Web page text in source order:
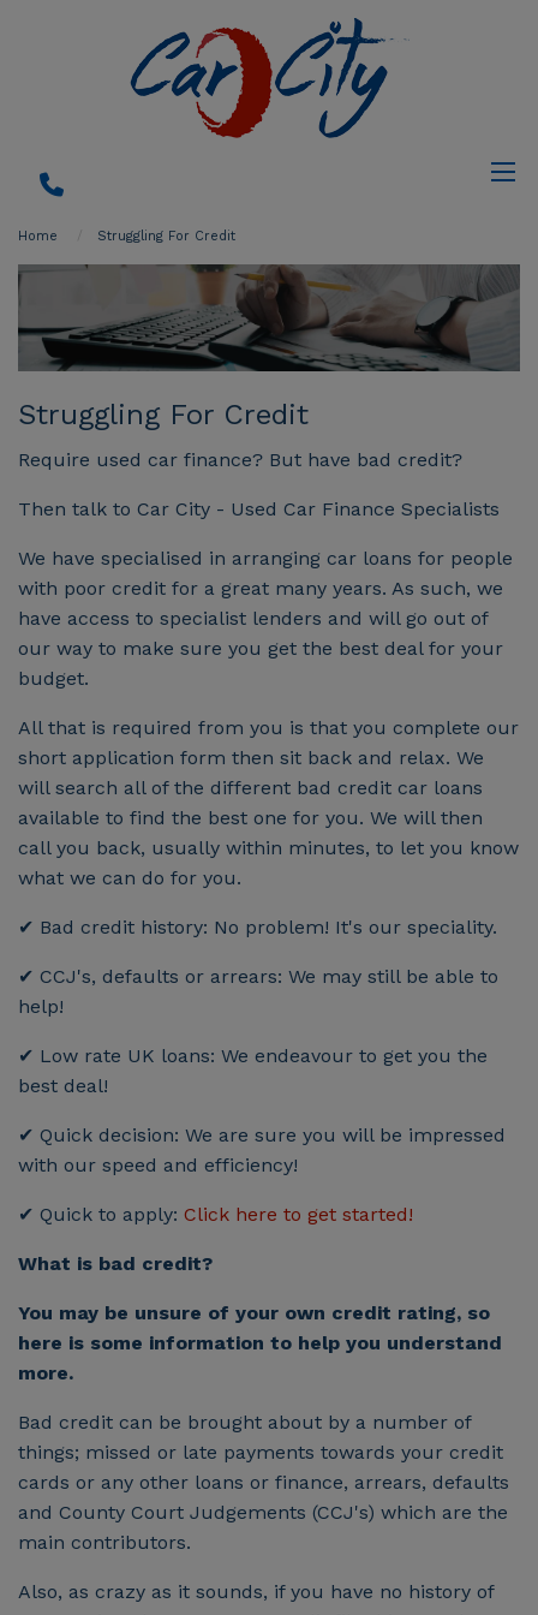
Home Struggling For Credit
Struggling For Credit
Require used car finance? But have bad credit?
Then talk to Car City - Used Car Finance Specialists
We have specialised in arranging car loans for people
with poor credit for a great many years. As such, we
have access to specialist lenders and will go out of
our way to make sure you get the best deal for your
budget.
All that is required from you is that you complete our
short application form then sit back and relax. We
will search all of the different bad credit car loans
available to find the best one for you. We will then
call you back, usually within minutes, to let you know
what we can do for you.
✔ Bad credit history: No problem! It's our speciality.
✔ CCJ's, defaults or arrears: We may still be able to
help!
✔ Low rate UK loans: We endeavour to get you the
best deal!
✔ Quick decision: We are sure you will be impressed
with our speed and efficiency!
✔ Quick to apply: Click here to get started!
What is bad credit?
You may be unsure of your own credit rating, so
here is some information to help you understand
more.
Bad credit can be brought about by a number of
things; missed or late payments towards your credit
cards or any other loans or finance, arrears, defaults
and County Court Judgements (CCJ's) which are the
main contributors.
Also, as crazy as it sounds, if you have no history of